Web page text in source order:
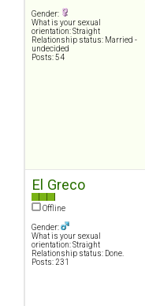
Gender:
What is your sexual
orientation: Straight
Relationship status: Married -
undecided
Posts: 54
El Greco
Offline
Gender:
What is your sexual
orientation: Straight
Relationship status: Done.
Posts: 231